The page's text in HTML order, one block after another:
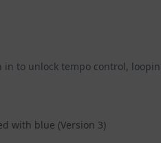
in to unlock tempo control,
with blue (Version 3)